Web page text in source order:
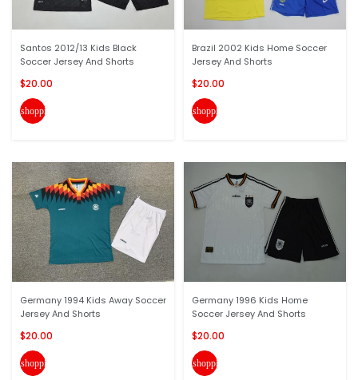
Santos 2012/13 Kids Black
Soccer Jersey And Shorts
$20.00
shopping_cart
Germany 1994 Kids Away Soccer
Jersey And Shorts
$20.00
shopping_cart
Brazil 2002 Kids Home Soccer
Jersey And Shorts
$20.00
shopping_cart
Germany 1996 Kids Home
Soccer Jersey And Shorts
$20.00
shopping_cart